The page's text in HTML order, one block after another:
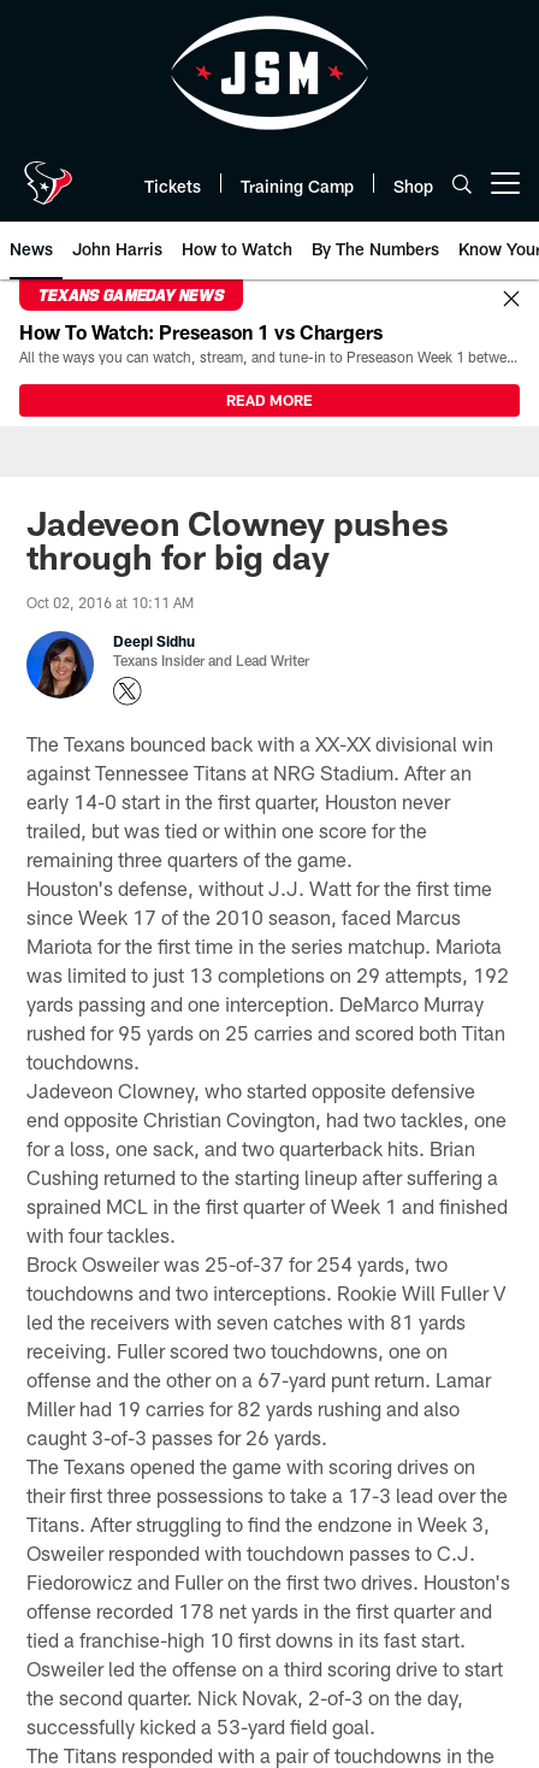
Tickets Training Camp Shop
News John Harris How to Watch By The Numbers Know
TEXANS GAMEDAY NEWS
How To Watch: Preseason 1 vs Chargers
All the ways you can watch, stream, and tune-in to Preseason Week 1 between the Texans and the Los Angeles Chargers at Reliant Stadium on August 13.
READ MORE
Jadeveon Clowney pushes
through for big day
Oct 02, 2016 at 10:11 AM
Deepi Sidhu
Texans Insider and Lead Writer
The Texans bounced back with a XX-XX divisional win
against Tennessee Titans at NRG Stadium. After an
early 14-0 start in the first quarter, Houston never
trailed, but was tied or within one score for the
remaining three quarters of the game.
Houston's defense, without J.J. Watt for the first time
since Week 17 of the 2010 season, faced Marcus
Mariota for the first time in the series matchup. Mariota
was limited to just 13 completions on 29 attempts, 192
yards passing and one interception. DeMarco Murray
rushed for 95 yards on 25 carries and scored both Titan
touchdowns.
Jadeveon Clowney, who started opposite defensive
end opposite Christian Covington, had two tackles, one
for a loss, one sack, and two quarterback hits. Brian
Cushing returned to the starting lineup after suffering a
sprained MCL in the first quarter of Week 1 and finished
with four tackles.
Brock Osweiler was 25-of-37 for 254 yards, two
touchdowns and two interceptions. Rookie Will Fuller V
led the receivers with seven catches with 81 yards
receiving. Fuller scored two touchdowns, one on
offense and the other on a 67-yard punt return. Lamar
Miller had 19 carries for 82 yards rushing and also
caught 3-of-3 passes for 26 yards.
The Texans opened the game with scoring drives on
their first three possessions to take a 17-3 lead over the
Titans. After struggling to find the endzone in Week 3,
Osweiler responded with touchdown passes to C.J.
Fiedorowicz and Fuller on the first two drives. Houston's
offense recorded 178 net yards in the first quarter and
tied a franchise-high 10 first downs in its fast start.
Osweiler led the offense on a third scoring drive to start
the second quarter. Nick Novak, 2-of-3 on the day,
successfully kicked a 53-yard field goal.
The Titans responded with a pair of touchdowns in the